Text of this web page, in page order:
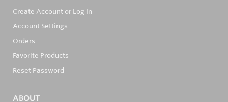
Create Account or Log In
Account Settings
Orders
Favorite Products
Reset Password
ABOUT